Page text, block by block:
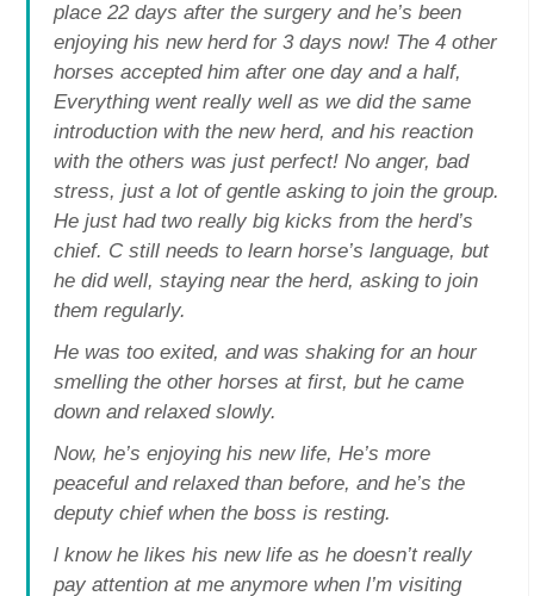
place 22 days after the surgery and he’s been
enjoying his new herd for 3 days now! The 4 other
horses accepted him after one day and a half,
Everything went really well as we did the same
introduction with the new herd, and his reaction
with the others was just perfect! No anger, bad
stress, just a lot of gentle asking to join the group.
He just had two really big kicks from the herd’s
chief. C still needs to learn horse’s language, but
he did well, staying near the herd, asking to join
them regularly.
He was too exited, and was shaking for an hour
smelling the other horses at first, but he came
down and relaxed slowly.
Now, he’s enjoying his new life, He’s more
peaceful and relaxed than before, and he’s the
deputy chief when the boss is resting.
l know he likes his new life as he doesn’t really
pay attention at me anymore when l’m visiting